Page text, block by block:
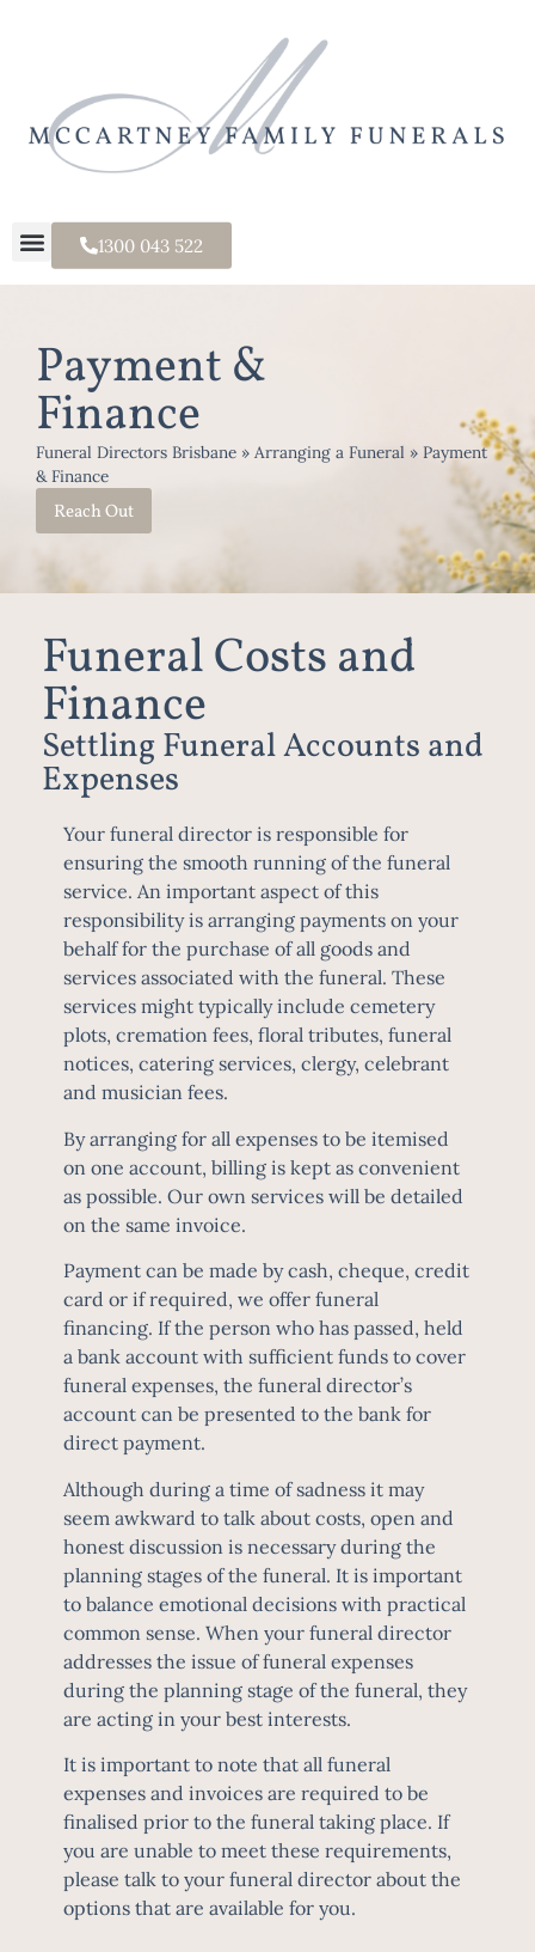
1300 043 522
Payment &
Finance
Funeral Directors Brisbane » Arranging a Funeral » Payment
& Finance
Reach Out
Funeral Costs and
Finance
Settling Funeral Accounts and
Expenses
Your funeral director is responsible for
ensuring the smooth running of the funeral
service. An important aspect of this
responsibility is arranging payments on your
behalf for the purchase of all goods and
services associated with the funeral. These
services might typically include cemetery
plots, cremation fees, floral tributes, funeral
notices, catering services, clergy, celebrant
and musician fees.
By arranging for all expenses to be itemised
on one account, billing is kept as convenient
as possible. Our own services will be detailed
on the same invoice.
Payment can be made by cash, cheque, credit
card or if required, we offer funeral
financing. If the person who has passed, held
a bank account with sufficient funds to cover
funeral expenses, the funeral director’s
account can be presented to the bank for
direct payment.
Although during a time of sadness it may
seem awkward to talk about costs, open and
honest discussion is necessary during the
planning stages of the funeral. It is important
to balance emotional decisions with practical
common sense. When your funeral director
addresses the issue of funeral expenses
during the planning stage of the funeral, they
are acting in your best interests.
It is important to note that all funeral
expenses and invoices are required to be
finalised prior to the funeral taking place. If
you are unable to meet these requirements,
please talk to your funeral director about the
options that are available for you.